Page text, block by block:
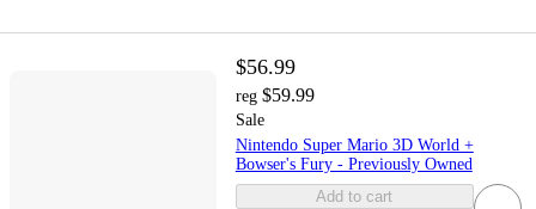
$56.99
reg $59.99
Sale
Nintendo Super Mario 3D World +
Bowser's Fury - Previously Owned
Add to cart